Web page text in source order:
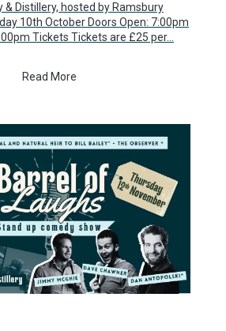
& Distillery, hosted by Ramsbury
10th October Doors Open: 7:00pm
Tickets Tickets are £25 per…
Read More